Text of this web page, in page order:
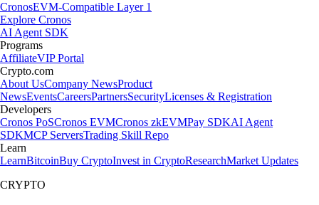
CronosEVM-Compatible Layer 1
Explore Cronos
AI Agent SDK
Programs
AffiliateVIP Portal
Crypto.com
About UsCompany NewsProduct
NewsEventsCareersPartnersSecurityLicenses & Registration
Developers
Cronos PoSCronos EVMCronos zkEVMPay SDKAI Agent
SDKMCP ServersTrading Skill Repo
Learn
LearnBitcoinBuy CryptoInvest in CryptoResearchMarket Updates
CRYPTO